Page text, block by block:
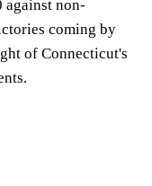
against non-
coming by
of Connecticut's